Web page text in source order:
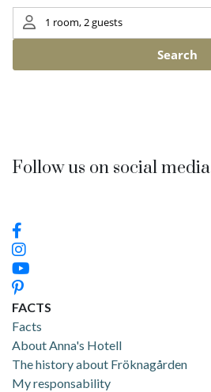
Follow us on social media
FACTS
Facts
About Anna's Hotell
The history about Fröknagården
My responsability